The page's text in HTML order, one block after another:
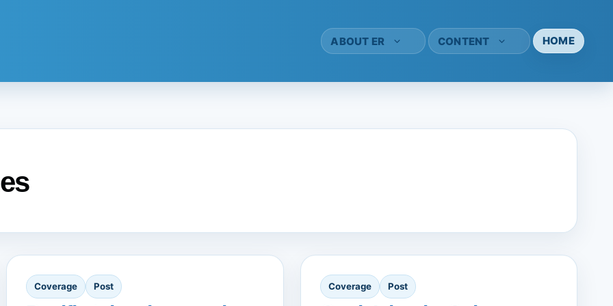
ABOUT ER CONTENT HOME
Coverage Post Coverage Post